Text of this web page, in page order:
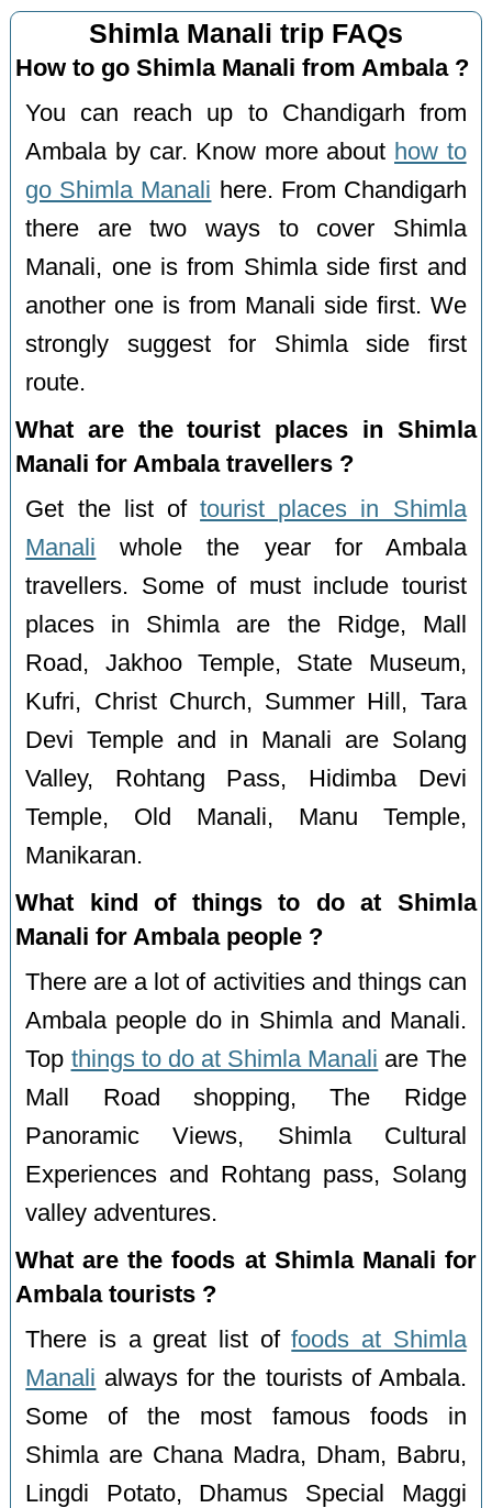
Shimla Manali trip FAQs
How to go Shimla Manali from Ambala ?
You can reach up to Chandigarh from
Ambala by car. Know more about how to
go Shimla Manali here. From Chandigarh
there are two ways to cover Shimla
Manali, one is from Shimla side first and
another one is from Manali side first. We
strongly suggest for Shimla side first
route.
What are the tourist places in Shimla
Manali for Ambala travellers ?
Get the list oftourist places in Shimla
Manali whole the year for Ambala
travellers. Some of must include tourist
places in Shimla are the Ridge, Mall
Road, Jakhoo Temple, State Museum,
Kufri, Christ Church, Summer Hill, Tara
Devi Temple and in Manali are Solang
Valley, Rohtang Pass, Hidimba Devi
Temple, Old Manali, Manu Temple,
Manikaran.
What kind of things to do at Shimla
Manali for Ambala people ?
There are a lot of activities and things can
Ambala people do in Shimla and Manali.
Top things to do at Shimla Manali are The
Mall Road shopping, The Ridge
Panoramic Views, Shimla Cultural
Experiences and Rohtang pass, Solang
valley adventures.
What are the foods at Shimla Manali for
Ambala tourists ?
There is a great list offoods at Shimla
Manali always for the tourists of Ambala.
Some of the most famous foods in
Shimla are Chana Madra, Dham, Babru,
Lingdi Potato, Dhamus Special Maggi